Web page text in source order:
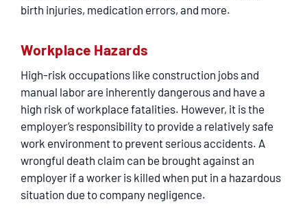
birth injuries, medication errors, and more.
Workplace Hazards
High-risk occupations like construction jobs and
manual labor are inherently dangerous and have a
high risk of workplace fatalities. However, it is the
employer’s responsibility to provide a relatively safe
work environment to prevent serious accidents. A
wrongful death claim can be brought against an
employer if a worker is killed when put in a hazardous
situation due to company negligence.